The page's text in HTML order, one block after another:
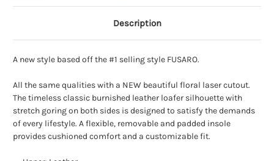
Description
A new style based off the #1 selling style FUSARO.
All the same qualities with a NEW beautiful floral laser cutout.
The timeless classic burnished leather loafer silhouette with
stretch goring on both sides is designed to satisfy the demands
of every lifestyle. A flexible, removable and padded insole
provides cushioned comfort and a customizable fit.